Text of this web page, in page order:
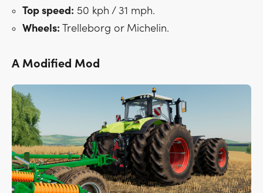
Top speed: 50 kph / 31 mph.
Wheels: Trelleborg or Michelin.
A Modified Mod